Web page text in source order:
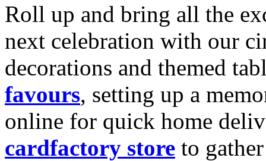
Roll up and bring all the
next celebration with our
decorations and themed
favours, setting up a
online for quick home
cardfactory store to